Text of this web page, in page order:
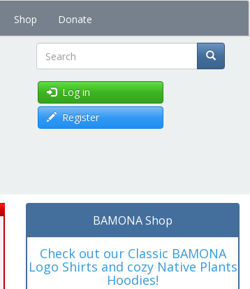
Shop Donate
Search
Log in
Register
BAMONA Shop
Check out our Classic BAMONA
Logo Shirts and cozy Native Plants
Hoodies!